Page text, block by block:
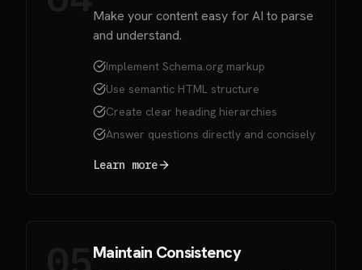
Make your content easy for AI to parse
and understand.
Implement Schema.org markup
Use semantic HTML structure
Create clear heading hierarchies
Answer questions directly and concisely
Learn more
Maintain Consistency